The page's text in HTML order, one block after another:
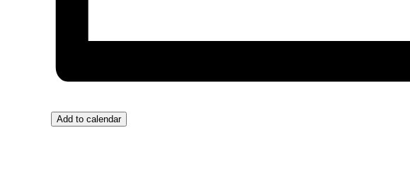
Add to calendar